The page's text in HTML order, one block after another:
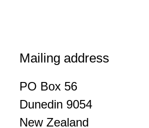
Mailing address
PO Box 56
Dunedin 9054
New Zealand